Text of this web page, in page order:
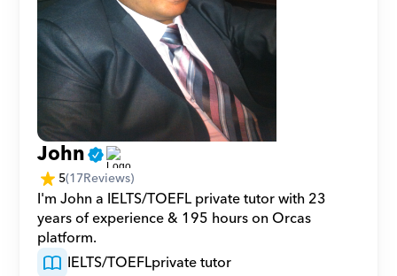
John
5(17Reviews)
I'm John a IELTS/TOEFL private tutor with 23
years of experience & 195 hours on Orcas
platform.
IELTS/TOEFLprivate tutor